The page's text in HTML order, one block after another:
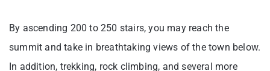
By ascending 200 to 250 stairs, you may reach the
summit and take in breathtaking views of the town below.
In addition, trekking, rock climbing, and several more